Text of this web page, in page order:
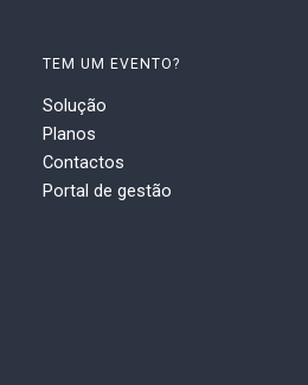
TEM UM EVENTO?
Solução
Planos
Contactos
Portal de gestão